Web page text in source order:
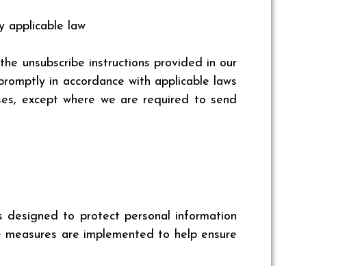
applicable law
unsubscribe instructions provided in our
in accordance with applicable laws
except where we are required to send
designed to protect personal information
are implemented to help ensure